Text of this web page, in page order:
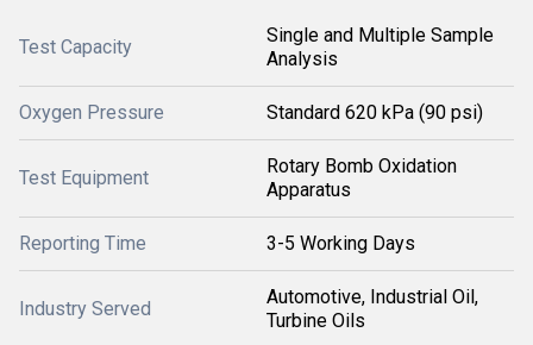
Test Capacity
Single and Multiple Sample
Analysis
Oxygen Pressure Standard 620 kPa (90 psi)
Test Equipment
Rotary Bomb Oxidation
Apparatus
Reporting Time 3-5 Working Days
Industry Served
Automotive, Industrial Oil,
Turbine Oils